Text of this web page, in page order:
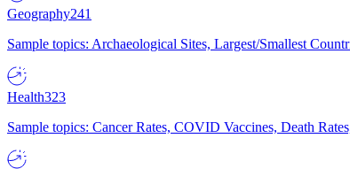
Geography241
Sample topics: Archaeological Sites, Largest/Smallest
Health323
Sample topics: Cancer Rates, COVID Vaccines, Death